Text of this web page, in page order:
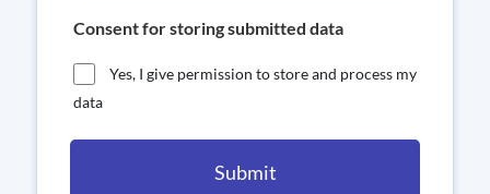
Consent for storing submitted data
Yes, I give permission to store and process my
data